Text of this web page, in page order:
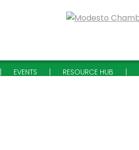
EVENTS RESOURCE HUB